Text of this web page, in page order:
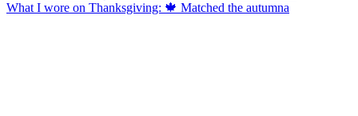
What I wore on Thanksgiving: 🍁 Matched the autumna